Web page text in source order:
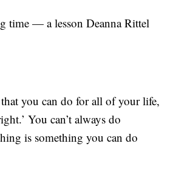
time — a lesson Deanna Rittel
you can do for all of your life,
You can’t always do
is something you can do